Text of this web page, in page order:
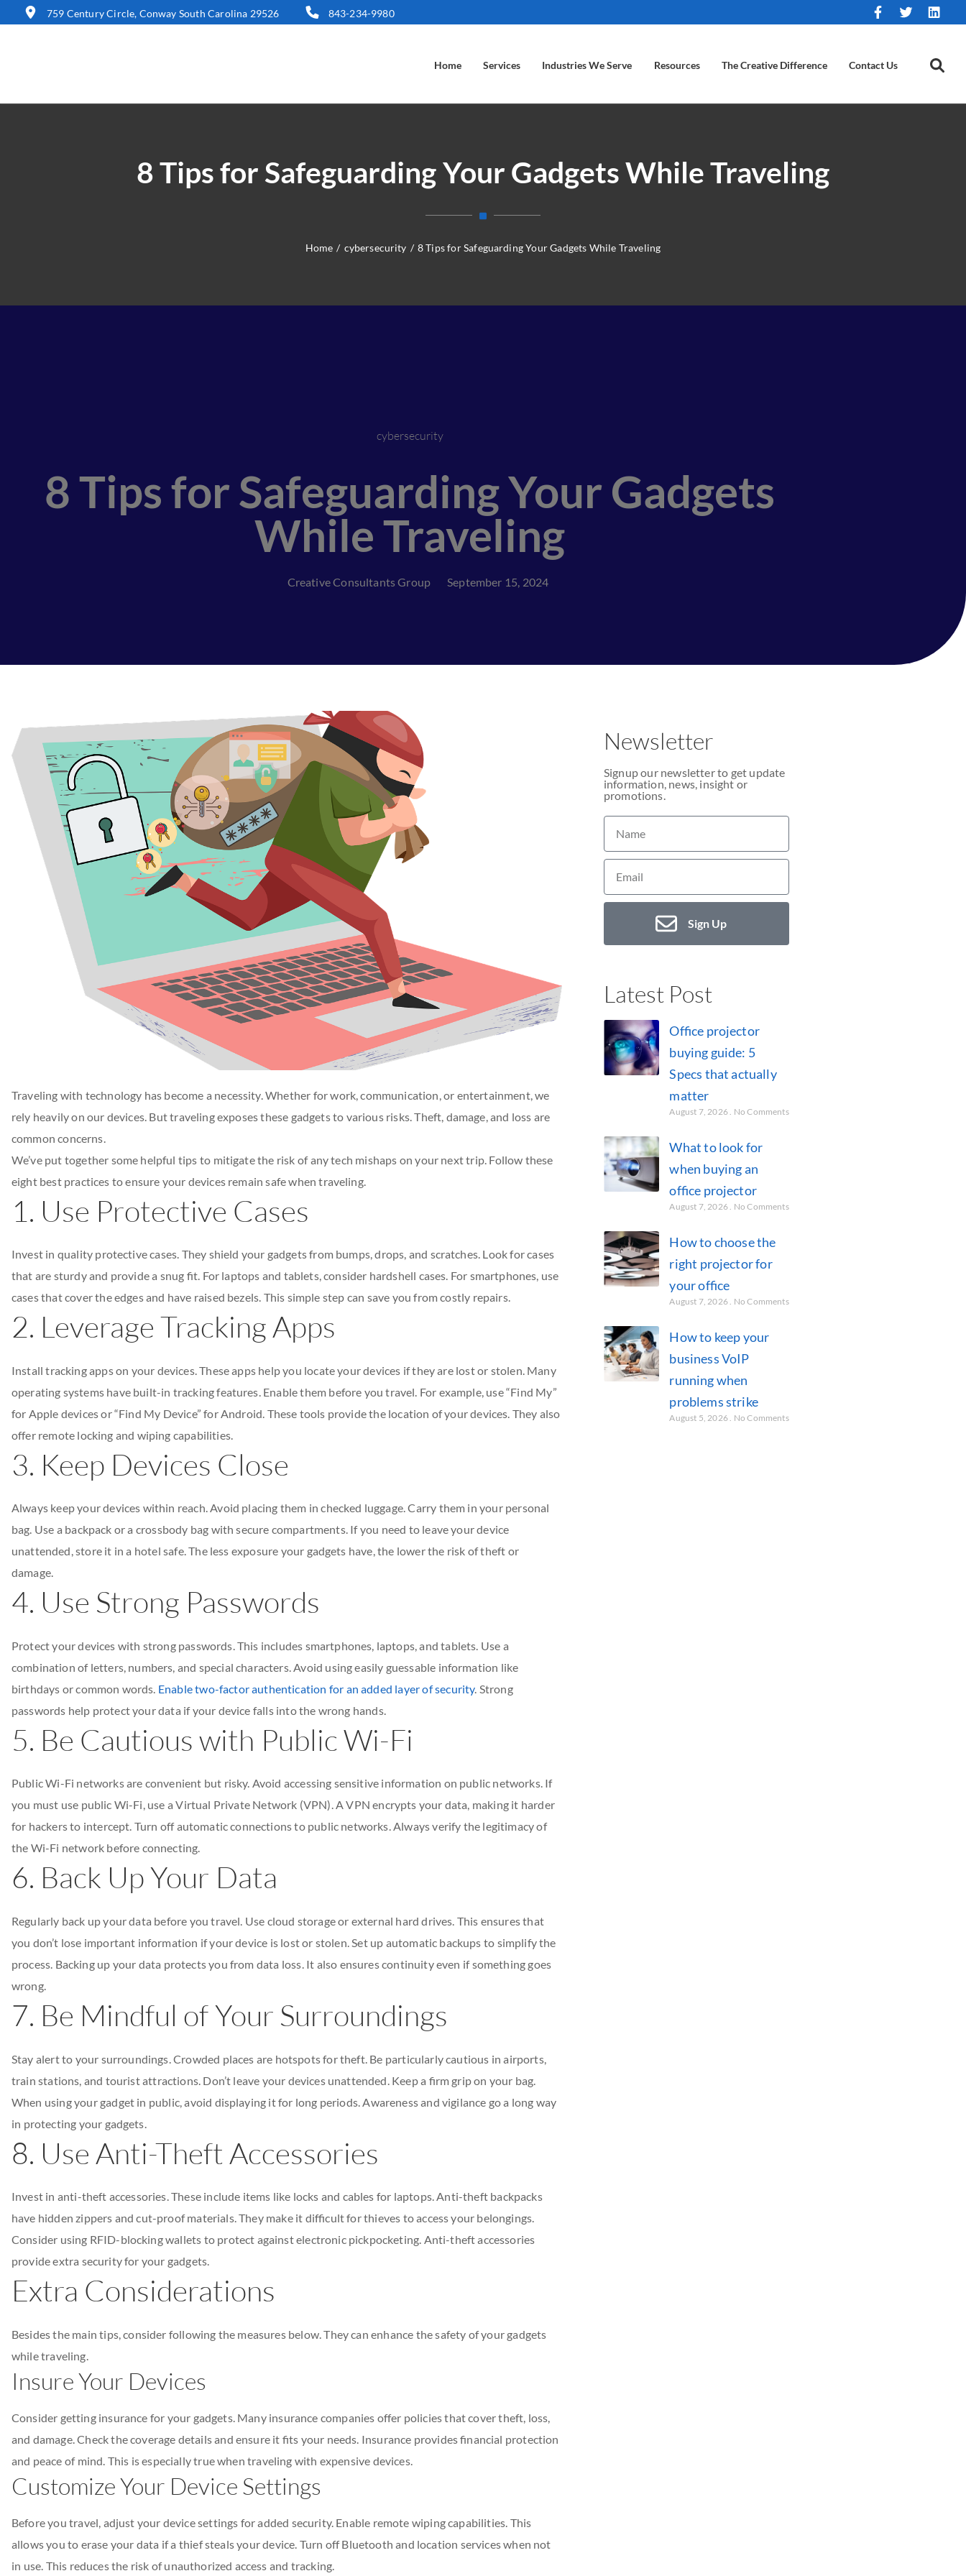
759 Century Circle, Conway South Carolina 29526 843-234-9980
Home Services Industries We Serve Resources The Creative Difference Contact Us
8 Tips for Safeguarding Your Gadgets While Traveling
Home / cybersecurity / 8 Tips for Safeguarding Your Gadgets While Traveling
cybersecurity
8 Tips for Safeguarding Your Gadgets
While Traveling
Creative Consultants Group September 15, 2024
Traveling with technology has become a necessity. Whether for work, communication, or entertainment, we
rely heavily on our devices. But traveling exposes these gadgets to various risks. Theft, damage, and loss are
common concerns.
We’ve put together some helpful tips to mitigate the risk of any tech mishaps on your next trip. Follow these
eight best practices to ensure your devices remain safe when traveling.
1. Use Protective Cases
Invest in quality protective cases. They shield your gadgets from bumps, drops, and scratches. Look for cases
that are sturdy and provide a snug fit. For laptops and tablets, consider hardshell cases. For smartphones, use
cases that cover the edges and have raised bezels. This simple step can save you from costly repairs.
2. Leverage Tracking Apps
Install tracking apps on your devices. These apps help you locate your devices if they are lost or stolen. Many
operating systems have built-in tracking features. Enable them before you travel. For example, use “Find My”
for Apple devices or “Find My Device” for Android. These tools provide the location of your devices. They also
offer remote locking and wiping capabilities.
3. Keep Devices Close
Always keep your devices within reach. Avoid placing them in checked luggage. Carry them in your personal
bag. Use a backpack or a crossbody bag with secure compartments. If you need to leave your device
unattended, store it in a hotel safe. The less exposure your gadgets have, the lower the risk of theft or
damage.
4. Use Strong Passwords
Protect your devices with strong passwords. This includes smartphones, laptops, and tablets. Use a
combination of letters, numbers, and special characters. Avoid using easily guessable information like
birthdays or common words. Enable two-factor authentication for an added layer of security. Strong
passwords help protect your data if your device falls into the wrong hands.
5. Be Cautious with Public Wi-Fi
Public Wi-Fi networks are convenient but risky. Avoid accessing sensitive information on public networks. If
you must use public Wi-Fi, use a Virtual Private Network (VPN). A VPN encrypts your data, making it harder
for hackers to intercept. Turn off automatic connections to public networks. Always verify the legitimacy of
the Wi-Fi network before connecting.
6. Back Up Your Data
Regularly back up your data before you travel. Use cloud storage or external hard drives. This ensures that
you don’t lose important information if your device is lost or stolen. Set up automatic backups to simplify the
process. Backing up your data protects you from data loss. It also ensures continuity even if something goes
wrong.
7. Be Mindful of Your Surroundings
Stay alert to your surroundings. Crowded places are hotspots for theft. Be particularly cautious in airports,
train stations, and tourist attractions. Don’t leave your devices unattended. Keep a firm grip on your bag.
When using your gadget in public, avoid displaying it for long periods. Awareness and vigilance go a long way
in protecting your gadgets.
8. Use Anti-Theft Accessories
Invest in anti-theft accessories. These include items like locks and cables for laptops. Anti-theft backpacks
have hidden zippers and cut-proof materials. They make it difficult for thieves to access your belongings.
Consider using RFID-blocking wallets to protect against electronic pickpocketing. Anti-theft accessories
provide extra security for your gadgets.
Extra Considerations
Besides the main tips, consider following the measures below. They can enhance the safety of your gadgets
while traveling.
Insure Your Devices
Consider getting insurance for your gadgets. Many insurance companies offer policies that cover theft, loss,
and damage. Check the coverage details and ensure it fits your needs. Insurance provides financial protection
and peace of mind. This is especially true when traveling with expensive devices.
Customize Your Device Settings
Before you travel, adjust your device settings for added security. Enable remote wiping capabilities. This
allows you to erase your data if a thief steals your device. Turn off Bluetooth and location services when not
in use. This reduces the risk of unauthorized access and tracking.
Newsletter
Signup our newsletter to get update
information, news, insight or
promotions.
Sign Up
Latest Post
Office projector
buying guide: 5
Specs that actually
matter
August 7, 2026 No Comments
What to look for
when buying an
office projector
August 7, 2026 No Comments
How to choose the
right projector for
your office
August 7, 2026 No Comments
How to keep your
business VoIP
running when
problems strike
August 5, 2026 No Comments